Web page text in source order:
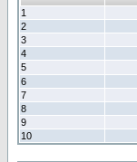
1
2
3
4
5
6
7
8
9
10